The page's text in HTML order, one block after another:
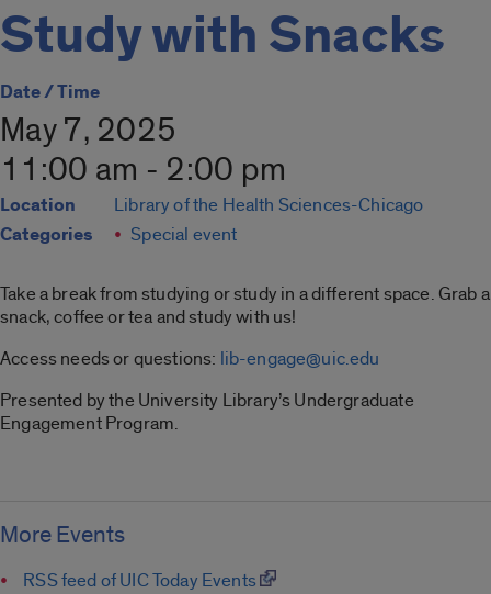
Study with Snacks
Date / Time
May 7, 2025
11:00 am - 2:00 pm
Location Library of the Health Sciences-Chicago
Categories Special event
Take a break from studying or study in a different space. Grab a
snack, coffee or tea and study with us!
Access needs or questions: lib-engage@uic.edu
Presented by the University Library’s Undergraduate
Engagement Program.
More Events
RSS feed of UIC Today Events